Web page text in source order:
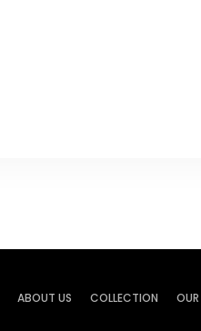
ABOUT US COLLECTION